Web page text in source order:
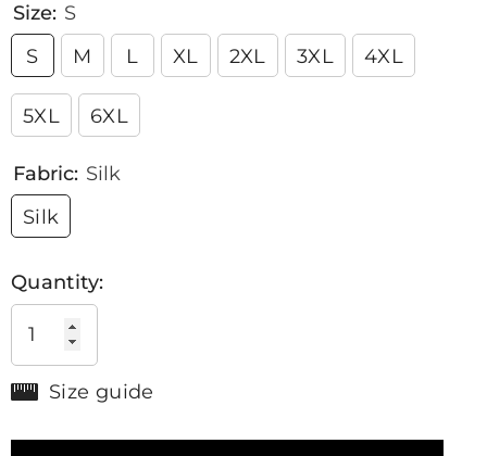
Size: S
S
M L XL 2XL 3XL 4XL
5XL 6XL
Fabric: Silk
Silk
Quantity:
Size guide